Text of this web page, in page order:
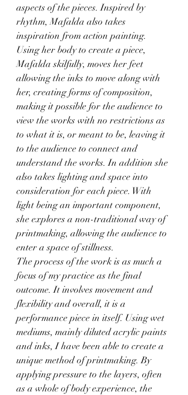
aspects of the pieces. Inspired by
rhythm, Mafalda also takes
inspiration from action painting.
Using her body to create a piece,
Mafalda skilfully, moves her feet
allowing the inks to move along with
her, creating forms of composition,
making it possible for the audience to
view the works with no restrictions as
to what it is, or meant to be, leaving it
to the audience to connect and
understand the works. In addition she
also takes lighting and space into
consideration for each piece. With
light being an important component,
she explores a non-traditional way of
printmaking, allowing the audience to
enter a space of stillness.
The process of the work is as much a
focus of my practice as the final
outcome. It involves movement and
flexibility and overall, it is a
performance piece in itself. Using wet
mediums, mainly diluted acrylic paints
and inks, I have been able to create a
unique method of printmaking. By
applying pressure to the layers, often
as a whole of body experience, the